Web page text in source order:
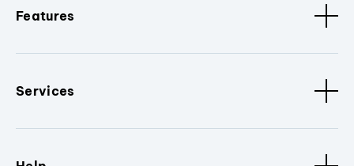
Features
Services